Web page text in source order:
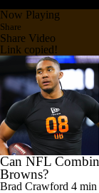
Now Playing
Share
Share Video
Link copied!
Can NFL
Browns?
Brad Crawford 4 min